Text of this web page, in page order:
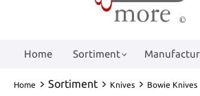
Home Sortiment
Home Sortiment Knives Bowie Knives